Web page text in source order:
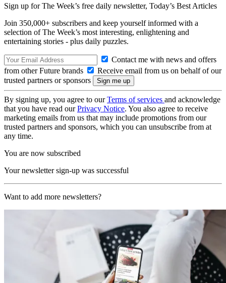
Sign up for The Week’s free daily newsletter, Today’s Best Articles
Join 350,000+ subscribers and keep yourself informed with a
selection of The Week’s most interesting, enlightening and
entertaining stories - plus daily puzzles.
Contact me with news and offers
from other Future brands
Receive email from us on behalf of our
trusted partners or sponsors
By signing up, you agree to ourTerms of services and acknowledge
that you have read ourPrivacy Notice. You also agree to receive
marketing emails from us that may include promotions from our
trusted partners and sponsors, which you can unsubscribe from at
any time.
You are now subscribed
Your newsletter sign-up was successful
Want to add more newsletters?